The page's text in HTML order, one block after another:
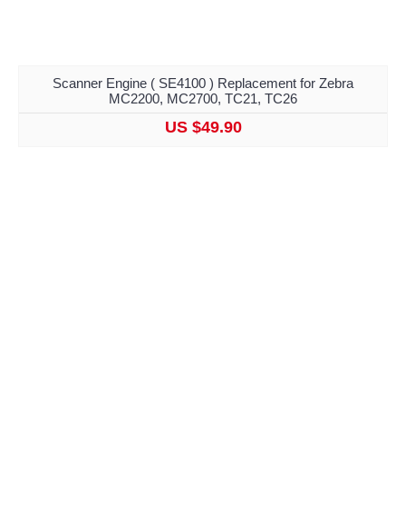
Scanner Engine ( SE4100 ) Replacement for Zebra
MC2200, MC2700, TC21, TC26
US $49.90